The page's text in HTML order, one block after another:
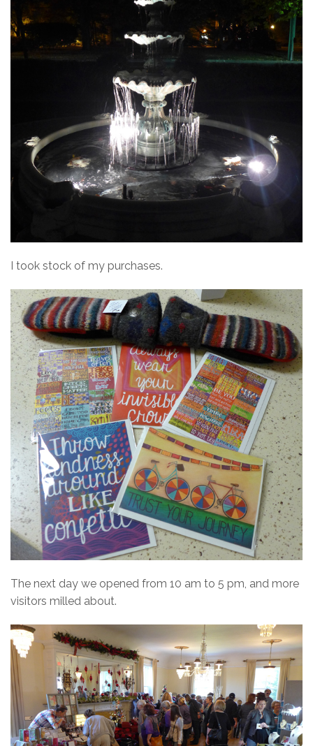
I took stock of my purchases.
The next day we opened from 10 am to 5 pm, and more
visitors milled about.